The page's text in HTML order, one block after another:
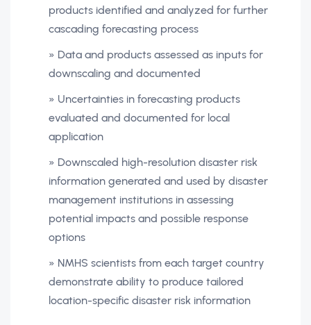
products identified and analyzed for further
cascading forecasting process
» Data and products assessed as inputs for
downscaling and documented
» Uncertainties in forecasting products
evaluated and documented for local
application
» Downscaled high-resolution disaster risk
information generated and used by disaster
management institutions in assessing
potential impacts and possible response
options
» NMHS scientists from each target country
demonstrate ability to produce tailored
location-specific disaster risk information